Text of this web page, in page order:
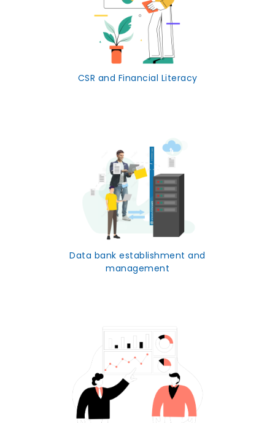
CSR and Financial Literacy
Data bank establishment and
management